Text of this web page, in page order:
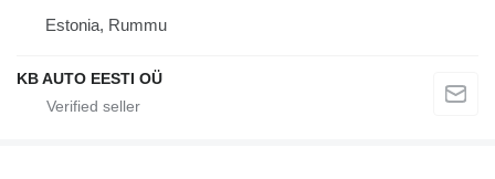
Estonia, Rummu
KB AUTO EESTI OÜ